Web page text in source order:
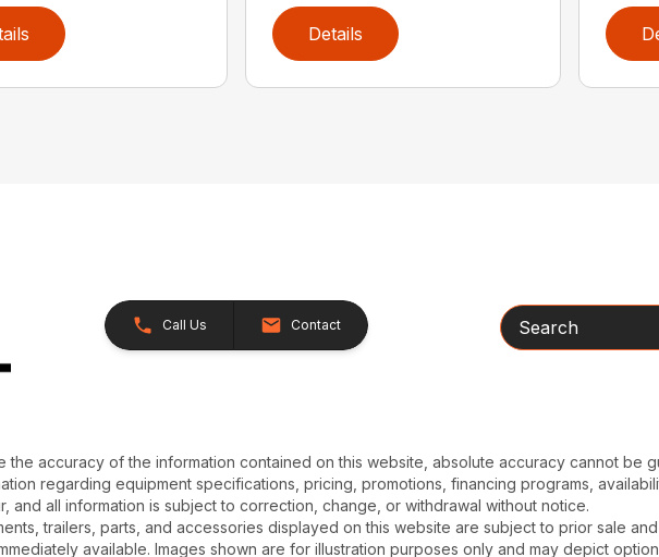
Details
Call Us Contact Search
accuracy of the information contained on this website, absolute accuracy cannot be
regarding equipment specifications, pricing, promotions, financing programs,
and all information is subject to correction, change, or withdrawal without notice.
trailers, parts, and accessories displayed on this website are subject to prior sale
available. Images shown are for illustration purposes only and may depict